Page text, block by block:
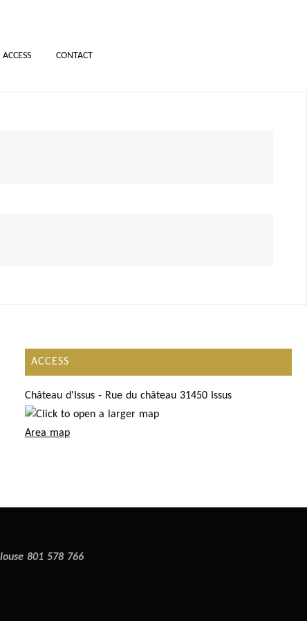
ACCESS CONTACT
ACCESS
Château d'Issus - Rue du château 31450 Issus
Area map
801 578 766